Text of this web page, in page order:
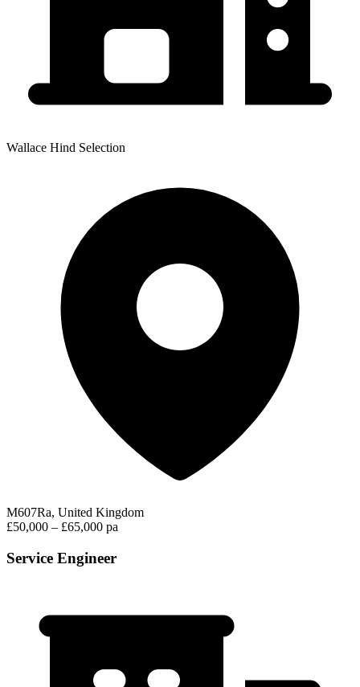
Wallace Hind Selection
M607Ra, United Kingdom
£50,000 – £65,000 pa
Service Engineer